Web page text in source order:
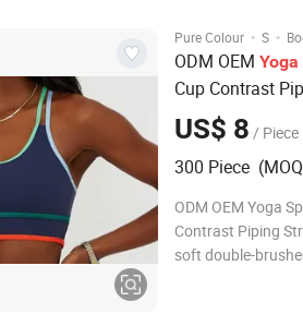
Pure Colour · S ·
ODM OEM Yoga
Cup Contrast
US$ 8 / Piece
300 Piece
ODM OEM Yoga
Contrast Piping
soft double-